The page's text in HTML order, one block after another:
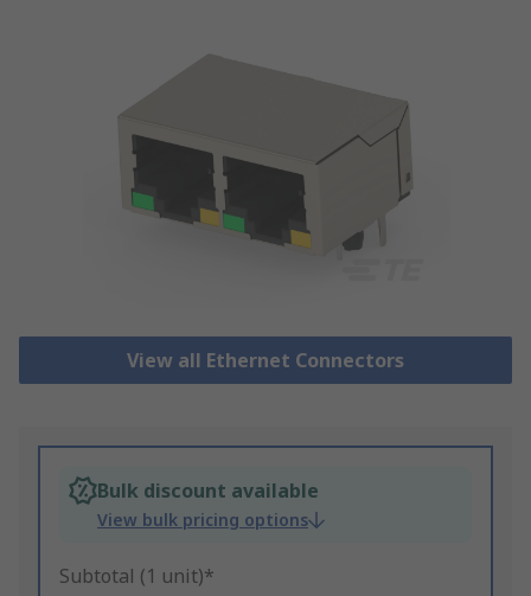
View all Ethernet Connectors
Bulk discount available
View bulk pricing options
Subtotal (1 unit)*